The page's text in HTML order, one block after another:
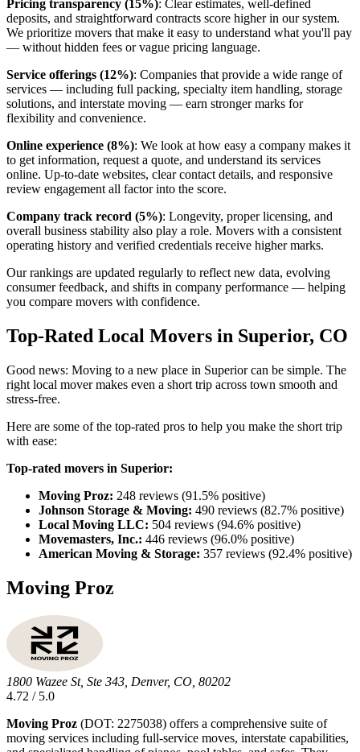
Pricing transparency (15%): Clear estimates, well-defined
deposits, and straightforward contracts score higher in our system.
We prioritize movers that make it easy to understand what you'll pay
— without hidden fees or vague pricing language.
Service offerings (12%): Companies that provide a wide range of
services — including full packing, specialty item handling, storage
solutions, and interstate moving — earn stronger marks for
flexibility and convenience.
Online experience (8%): We look at how easy a company makes it
to get information, request a quote, and understand its services
online. Up-to-date websites, clear contact details, and responsive
review engagement all factor into the score.
Company track record (5%): Longevity, proper licensing, and
overall business stability also play a role. Movers with a consistent
operating history and verified credentials receive higher marks.
Our rankings are updated regularly to reflect new data, evolving
consumer feedback, and shifts in company performance — helping
you compare movers with confidence.
Top-Rated Local Movers in Superior, CO
Good news: Moving to a new place in Superior can be simple. The
right local mover makes even a short trip across town smooth and
stress-free.
Here are some of the top-rated pros to help you make the short trip
with ease:
Top-rated movers in Superior:
Moving Proz: 248 reviews (91.5% positive)
Johnson Storage & Moving: 490 reviews (82.7% positive)
Local Moving LLC: 504 reviews (94.6% positive)
Movemasters, Inc.: 446 reviews (96.0% positive)
American Moving & Storage: 357 reviews (92.4% positive)
Moving Proz
1800 Wazee St, Ste 343, Denver, CO, 80202
4.72 / 5.0
Moving Proz (DOT: 2275038) offers a comprehensive suite of
moving services including full-service moves, interstate capabilities,